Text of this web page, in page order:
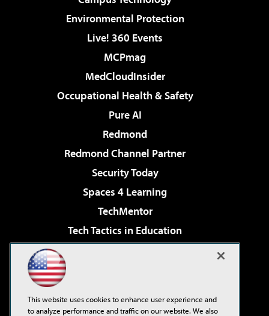
Environmental Protection
Live! 360 Events
MCPmag
MedCloudInsider
Occupational Health & Safety
Pure AI
Redmond
Redmond Channel Partner
Security Today
Spaces 4 Learning
TechMentor
Tech Tactics in Education
Virtualization & Cloud Review
Visual Studio Live!
This website uses cookies to enhance user experience and
to analyze performance and traffic on our website. We also